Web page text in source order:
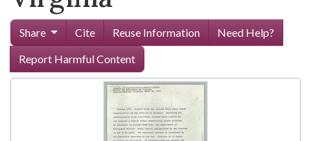
Share Cite Reuse Information
Need Help?
Report Harmful Content